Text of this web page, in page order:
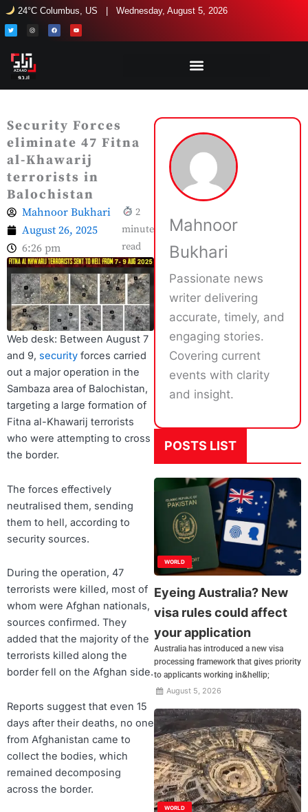
Skip
to
content
24°C Columbus, US | Wednesday, August 5, 2026
T
w
i
n
s
r
a
m
F
a
c
Y
o
u
Security Forces
eliminate 47 Fitna
al-Khawarij
terrorists in
Balochistan
Mahnoor Bukhari
August 26, 2025
6:26 pm
2
minute
read
Web desk: Between August 7
and 9, security forces carried
out a major operation in the
Sambaza area of Balochistan,
targeting a large formation of
Fitna al-Khawarij terrorists
who were attempting to cross
the border.
The forces effectively
neutralised them, sending
them to hell, according to
security sources.
During the operation, 47
terrorists were killed, most of
whom were Afghan nationals,
sources confirmed. They
added that the majority of the
terrorists killed along the
border fell on the Afghan side.
Reports suggest that even 15
days after their deaths, no one
from Afghanistan came to
collect the bodies, which
remained decomposing
across the border.
Mahnoor
Bukhari
Passionate news
writer delivering
accurate, timely, and
engaging stories.
Covering current
events with clarity
and insight.
POSTS LIST
WORLD
Eyeing Australia? New
visa rules could affect
your application
Australia has introduced a new visa
processing framework that gives priority
to applicants working in&hellip;
August 5, 2026
WORLD